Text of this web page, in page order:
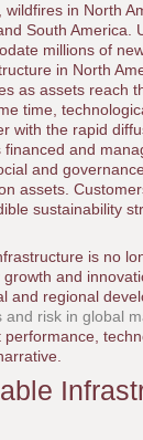
in North
South
millions of
in North
as assets reach
time,
with the rapid
and
and
assets.
sustainability
is no
and
and regional
and risk in global